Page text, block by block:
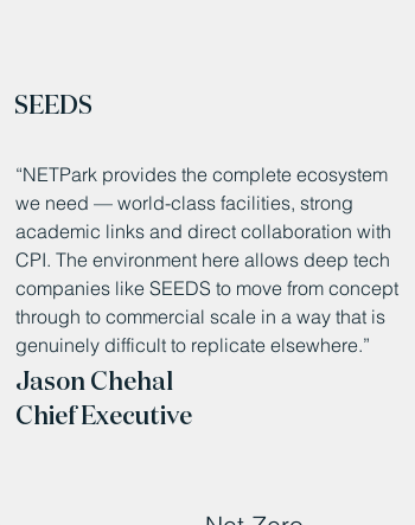
SEEDS
“NETPark provides the complete ecosystem
we need — world-class facilities, strong
academic links and direct collaboration with
CPI. The environment here allows deep tech
companies like SEEDS to move from concept
through to commercial scale in a way that is
genuinely difficult to replicate elsewhere.”
Jason Chehal
Chief Executive